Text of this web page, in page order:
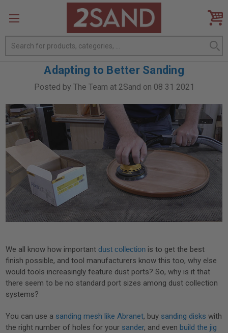
Search
Adapting to Better Sanding
Posted by The Team at 2Sand on 08 31 2021
We all know how importantdust collection is to get the best
finish possible, and tool manufacturers know this too, why else
would tools increasingly feature dust ports? So, why is it that
there seem to be no standard port sizes among dust collection
systems?
You can use a sanding mesh like Abranet, buy sanding disks with
the right number of holes for your sander, and evenbuild the jig